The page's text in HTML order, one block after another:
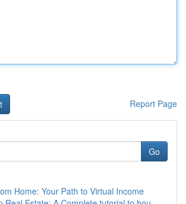
Report Page
Go
Home: Your Path to Virtual Income